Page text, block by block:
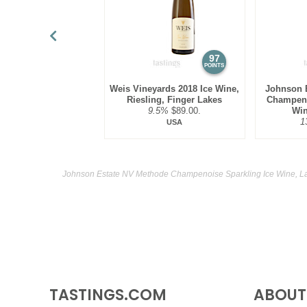
97
POINTS
Weis Vineyards 2018 Ice Wine,
Riesling, Finger Lakes
9.5% $89.00.
USA
Johnson
Johnson Estate NV Methode Champenoise Sparkling Ice Wine,
TASTINGS.COM